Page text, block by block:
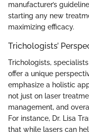
manufacturer’s
starting any new
maximizing efficacy.
Trichologists’
Trichologists,
offer a unique
emphasize a holistic
not just on laser
management, and
For instance, Dr. Lisa
that while lasers can